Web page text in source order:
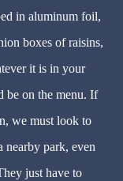
in aluminum foil,
boxes of raisins,
it is in your
be on the menu. If
we must look to
nearby park, even
just have to